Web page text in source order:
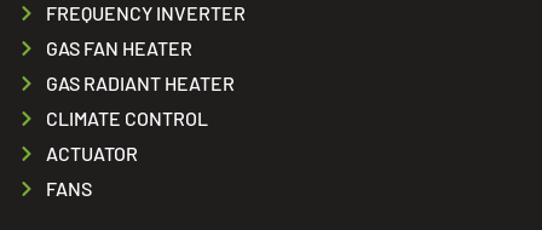
FREQUENCY INVERTER
GAS FAN HEATER
GAS RADIANT HEATER
CLIMATE CONTROL
ACTUATOR
FANS